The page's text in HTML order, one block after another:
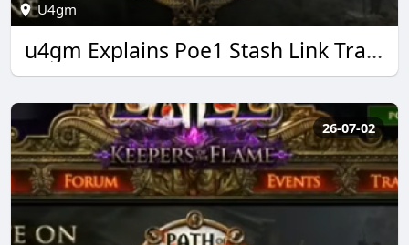
U4gm
u4gm Explains Poe1 Stash Link Trading Made Easy
26-07-02